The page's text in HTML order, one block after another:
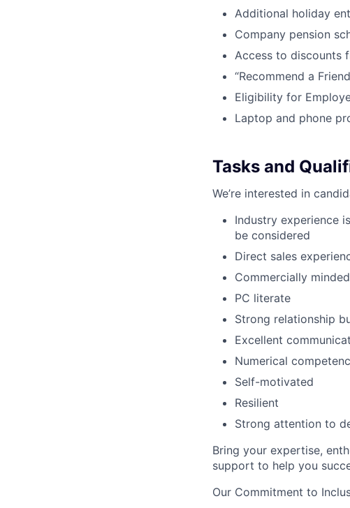
Additional holiday
Company pension
Access to discounts
“Recommend a
Eligibility for
Laptop and phone
Tasks and
We’re interested in
Industry experience
be considered
Direct sales
Commercially
PC literate
Strong relationship
Excellent
Numerical
Self-motivated
Resilient
Strong attention to
Bring your expertise,
support to help you
Our Commitment to